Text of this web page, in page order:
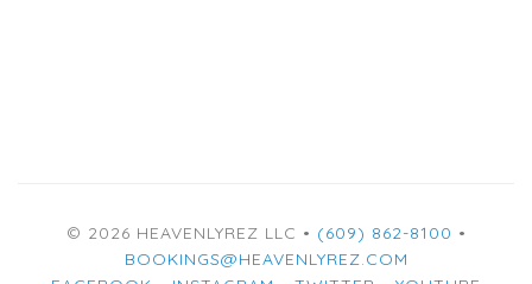
© 2026 HEAVENLYREZ LLC • (609) 862-8100 •
BOOKINGS@HEAVENLYREZ.COM